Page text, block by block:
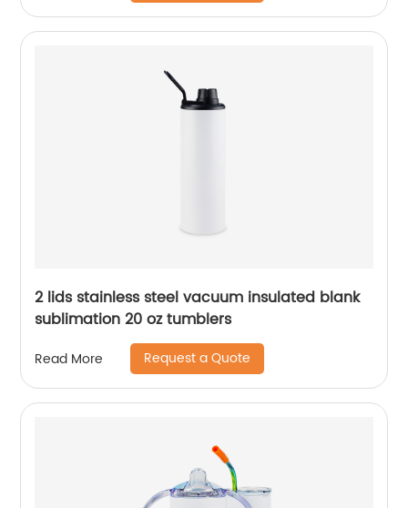
2 lids stainless steel vacuum insulated blank
sublimation 20 oz tumblers
Read More Request a Quote